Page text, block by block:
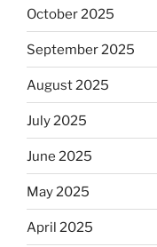
October 2025
September 2025
August 2025
July 2025
June 2025
May 2025
April 2025